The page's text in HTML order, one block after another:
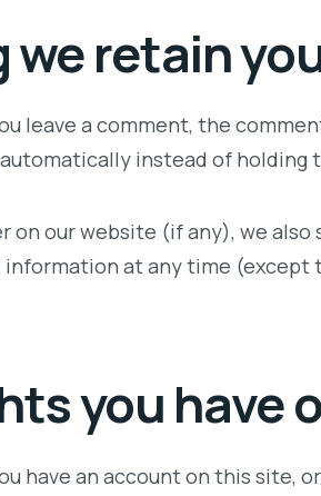
we retain
leave a comment, the
instead of holding
on our website (if any), we
at any time (except
you have
have an account on this site,